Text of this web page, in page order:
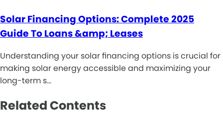
Solar Financing Options: Complete 2025
Guide To Loans &amp; Leases
Understanding your solar financing options is crucial for
making solar energy accessible and maximizing your
long-term s…
Related Contents